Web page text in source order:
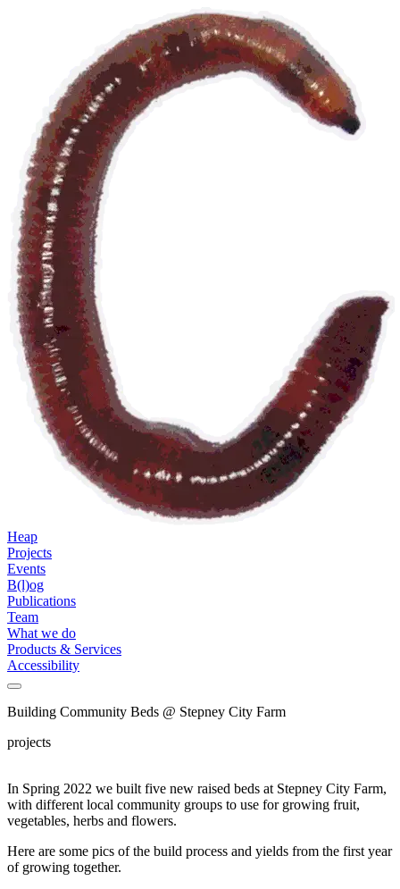
Heap
Projects
Events
B(l)og
Publications
Team
What we do
Products & Services
Accessibility
Building Community Beds @ Stepney City Farm
projects
In Spring 2022 we built five new raised beds at Stepney City Farm,
with different local community groups to use for growing fruit,
vegetables, herbs and flowers.
Here are some pics of the build process and yields from the first year
of growing together.